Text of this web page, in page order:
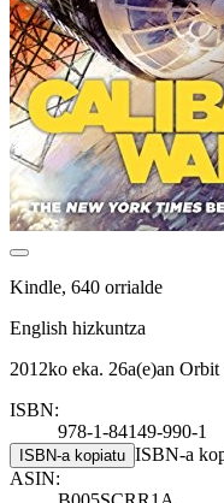
Kindle, 640 orrialde
English hizkuntza
2012ko eka. 26a(e)an
ISBN:
978-1-84149-990-1
ISBN-a kopiatu ISBN-a
ASIN: